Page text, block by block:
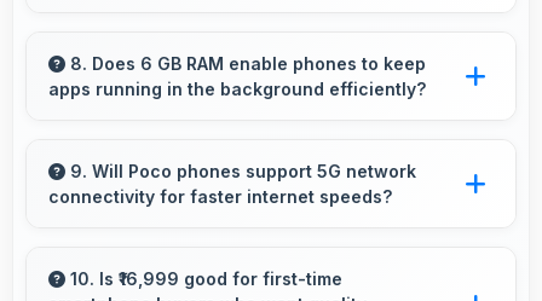
connectivity that works seamlessly with
various wireless accessories and devices.
8. Does 6 GB RAM enable phones to keep
apps running in the background efficiently?
stay active enabling quick access without
restarting always.
9. Will Poco phones support 5G network
connectivity for faster internet speeds?
providing faster internet speeds and improved
10. Is ₹16,999 good for first-time